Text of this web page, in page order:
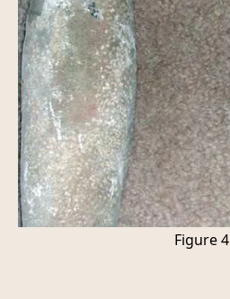
Figure 4